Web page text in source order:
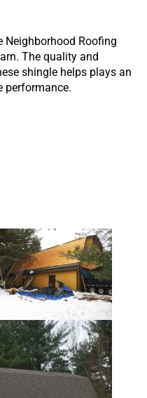
Neighborhood Roofing
The quality and
shingle helps plays an
performance.